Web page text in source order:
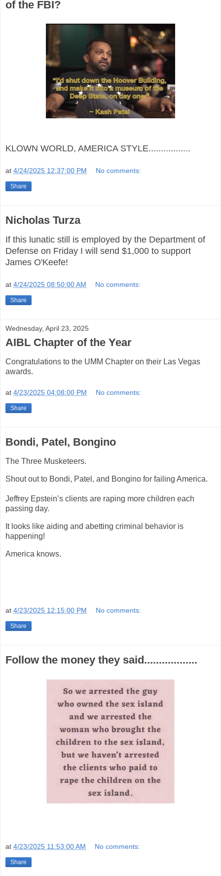
of the FBI?
KLOWN WORLD, AMERICA STYLE.................
at 4/24/2025 12:37:00 PM No comments:
Share
Nicholas Turza
If this lunatic still is employed by the Department of
Defense on Friday I will send $1,000 to support
James O'Keefe!
at 4/24/2025 08:50:00 AM No comments:
Share
Wednesday, April 23, 2025
AIBL Chapter of the Year
Congratulations to the UMM Chapter on their Las Vegas
awards.
at 4/23/2025 04:08:00 PM No comments:
Share
Bondi, Patel, Bongino
The Three Musketeers.
Shout out to Bondi, Patel, and Bongino for failing America.
Jeffrey Epstein’s clients are raping more children each
passing day.
It looks like aiding and abetting criminal behavior is
happening!
America knows.
at 4/23/2025 12:15:00 PM No comments:
Share
Follow the money they said..................
at 4/23/2025 11:53:00 AM No comments:
Share